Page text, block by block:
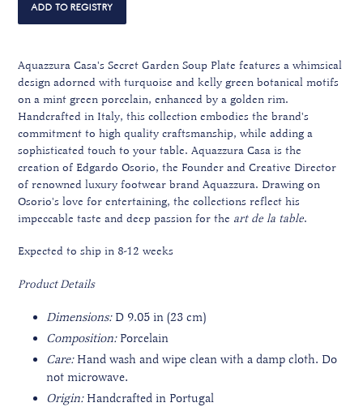
Aquazzura Casa's Secret Garden Soup Plate features a whimsical
design adorned with turquoise and kelly green botanical motifs
on a mint green porcelain, enhanced by a golden rim.
Handcrafted in Italy, this collection embodies the brand's
commitment to high quality craftsmanship, while adding a
sophisticated touch to your table. Aquazzura Casa is the
creation of Edgardo Osorio, the Founder and Creative Director
of renowned luxury footwear brand Aquazzura. Drawing on
Osorio's love for entertaining, the collections reflect his
impeccable taste and deep passion for the art de la table.
Expected to ship in 8-12 weeks
Product Details
Dimensions:D 9.05 in (23 cm)
Composition: Porcelain
Care: Hand wash and wipe clean with a damp cloth. Do
not microwave.
Origin: Handcrafted in Portugal